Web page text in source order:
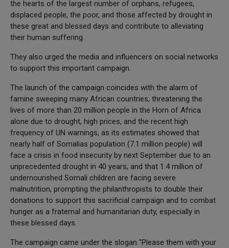
the hearts of the largest number of orphans, refugees,
displaced people, the poor, and those affected by drought in
these great and blessed days and contribute to alleviating
their human suffering.
They also urged the media and influencers on social networks
to support this important campaign.
The launch of the campaign coincides with the alarm of
famine sweeping many African countries, threatening the
lives of more than 20 million people in the Horn of Africa
alone due to drought, high prices, and the recent high
frequency of UN warnings, as its estimates showed that
nearly half of Somalias population (7.1 million people) will
face a crisis in food insecurity by next September due to an
unprecedented drought in 40 years, and that 1.4 million of
undernourished Somali children are facing severe
malnutrition, prompting the philanthropists to double their
donations to support this sacrificial campaign and to combat
hunger as a fraternal and humanitarian duty, especially in
these blessed days.
The campaign came under the slogan "Please them with your